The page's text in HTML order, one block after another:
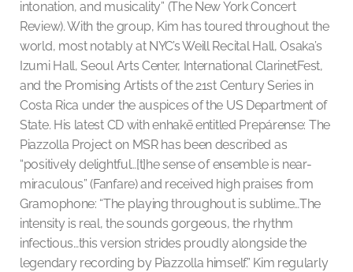
intonation, and musicality” (The New York Concert
Review). With the group, Kim has toured throughout the
world, most notably at NYC’s Weill Recital Hall, Osaka’s
Izumi Hall, Seoul Arts Center, International ClarinetFest,
and the Promising Artists of the 21st Century Series in
Costa Rica under the auspices of the US Department of
State. His latest CD with enhakē entitled Prepárense: The
Piazzolla Project on MSR has been described as
“positively delightful…[t]he sense of ensemble is near-
miraculous” (Fanfare) and received high praises from
Gramophone: “The playing throughout is sublime…The
intensity is real, the sounds gorgeous, the rhythm
infectious…this version strides proudly alongside the
legendary recording by Piazzolla himself.” Kim regularly